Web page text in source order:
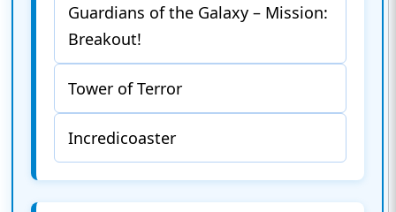
Guardians of the Galaxy – Mission:
Breakout!
Tower of Terror
Incredicoaster